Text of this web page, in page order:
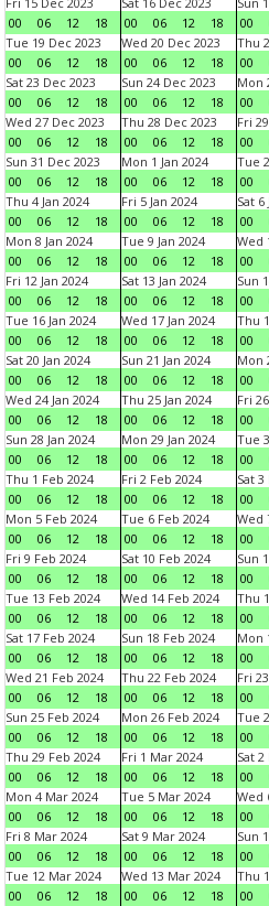
00
06 12 18
00
06 12 18
00
Tue 19 Dec 2023
00
06 12 18
Wed 20 Dec 2023
00
06 12 18
Thu
00
Sat 23 Dec 2023
00
06 12 18
Sun 24 Dec 2023
00
06 12 18
Mon
00
Wed 27 Dec 2023
00
06 12 18
Thu 28 Dec 2023
00
06 12 18
Fri
00
Sun 31 Dec 2023
00
06 12 18
Mon 1 Jan 2024
00
06 12 18
Tue
00
Thu 4 Jan 2024
00
06 12 18
Fri 5 Jan 2024
00
06 12 18
Sat 6
00
Mon 8 Jan 2024
00
06 12 18
Tue 9 Jan 2024
00
06 12 18
Wed
00
Fri 12 Jan 2024
00
06 12 18
Sat 13 Jan 2024
00
06 12 18
Sun
00
Tue 16 Jan 2024
00
06 12 18
Wed 17 Jan 2024
00
06 12 18
Thu
00
Sat 20 Jan 2024
00
06 12 18
Sun 21 Jan 2024
00
06 12 18
Mon
00
Wed 24 Jan 2024
00
06 12 18
Thu 25 Jan 2024
00
06 12 18
Fri
00
Sun 28 Jan 2024
00
06 12 18
Mon 29 Jan 2024
00
06 12 18
Tue
00
Thu 1 Feb 2024
00
06 12 18
Fri 2 Feb 2024
00
06 12 18
Sat 3
00
Mon 5 Feb 2024
00
06 12 18
Tue 6 Feb 2024
00
06 12 18
Wed
00
Fri 9 Feb 2024
00
06 12 18
Sat 10 Feb 2024
00
06 12 18
Sun
00
Tue 13 Feb 2024
00
06 12 18
Wed 14 Feb 2024
00
06 12 18
Thu
00
Sat 17 Feb 2024
00
06 12 18
Sun 18 Feb 2024
00
06 12 18
Mon
00
Wed 21 Feb 2024
00
06 12 18
Thu 22 Feb 2024
00
06 12 18
Fri
00
Sun 25 Feb 2024
00
06 12 18
Mon 26 Feb 2024
00
06 12 18
Tue
00
Thu 29 Feb 2024
00
06 12 18
Fri 1 Mar 2024
00
06 12 18
Sat
00
Mon 4 Mar 2024
00
06 12 18
Tue 5 Mar 2024
00
06 12 18
Wed
00
Fri 8 Mar 2024
00
06 12 18
Sat 9 Mar 2024
00
06 12 18
Sun
00
Tue 12 Mar 2024
00
06 12 18
Wed 13 Mar 2024
00
06 12 18
Thu
00